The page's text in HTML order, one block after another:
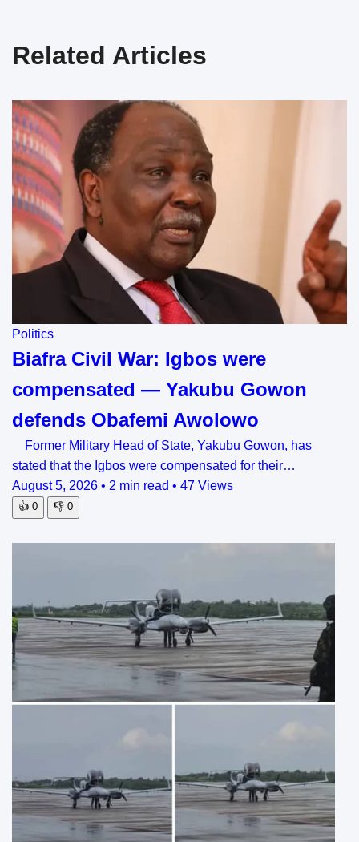
Related Articles
Politics
Biafra Civil War: Igbos were
compensated — Yakubu Gowon
defends Obafemi Awolowo
Former Military Head of State, Yakubu Gowon, has
stated that the Igbos were compensated for their…
August 5, 2026 • 2 min read • 47 Views
👍 0 👎 0